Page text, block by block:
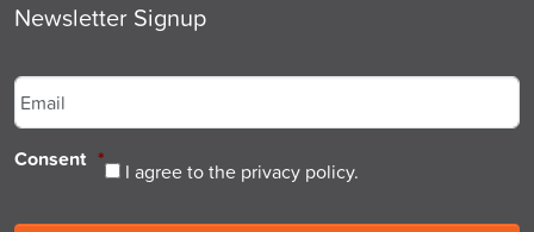
Newsletter Signup
Consent * I agree to the privacy policy.